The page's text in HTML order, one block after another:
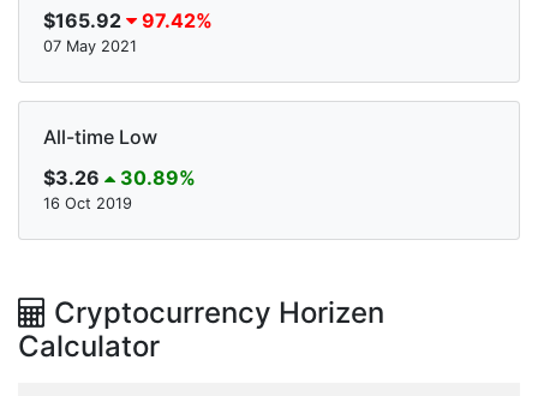
$165.92
97.42%
07 May 2021
All-time Low
$3.26
30.89%
16 Oct 2019
Cryptocurrency Horizen
Calculator